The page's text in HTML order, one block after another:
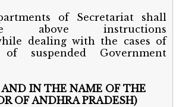
of Secretariat shall
above instructions
dealing with the cases of
of suspended Government
AND IN THE NAME OF THE
OF ANDHRA PRADESH)